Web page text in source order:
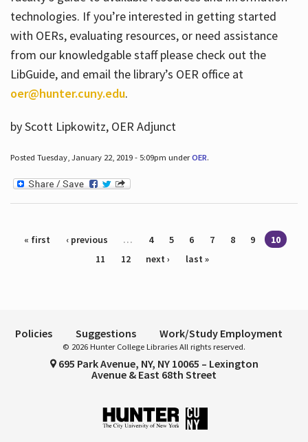
technologies. If you’re interested in getting started
with OERs, evaluating resources, or need assistance
from our knowledgable staff please check out the
LibGuide, and email the library’s OER office at
oer@hunter.cuny.edu.
by Scott Lipkowitz, OER Adjunct
Posted Tuesday, January 22, 2019 - 5:09pm underOER.
Pages
« first ‹ previous … 4 5 6 7 8 9
10
11
12 next › last »
Policies Suggestions Work/Study Employment
© 2026 Hunter College Libraries All rights reserved.
695 Park Avenue, NY, NY 10065 – Lexington
Avenue & East 68th Street